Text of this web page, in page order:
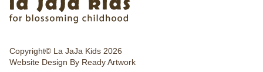
Copyright© La JaJa Kids 2026
Website Design By Ready Artwork